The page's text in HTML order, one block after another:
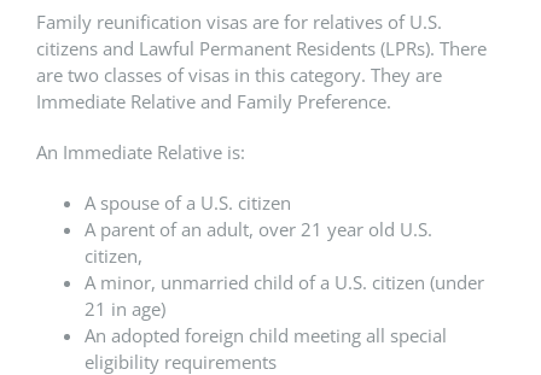
Family reunification visas are for relatives of U.S.
citizens and Lawful Permanent Residents (LPRs). There
are two classes of visas in this category. They are
Immediate Relative and Family Preference.
An Immediate Relative is:
A spouse of a U.S. citizen
A parent of an adult, over 21 year old U.S.
citizen,
A minor, unmarried child of a U.S. citizen (under
21 in age)
An adopted foreign child meeting all special
eligibility requirements